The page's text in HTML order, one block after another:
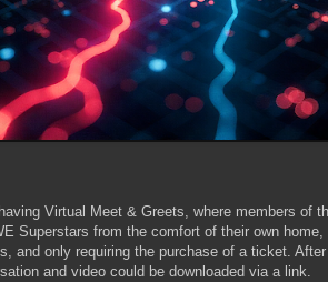
Virtual Meet & Greets, where members of
Superstars from the comfort of their own
and only requiring the purchase of a ticket.
and video could be downloaded via a link.